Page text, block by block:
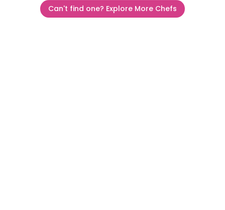
Can't find one? Explore More Chefs